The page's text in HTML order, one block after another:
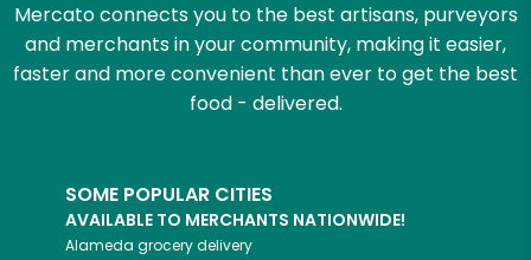
Mercato connects you to the best artisans, purveyors
and merchants in your community, making it easier,
faster and more convenient than ever to get the best
food - delivered.
SOME POPULAR CITIES
AVAILABLE TO MERCHANTS NATIONWIDE!
Alameda grocery delivery